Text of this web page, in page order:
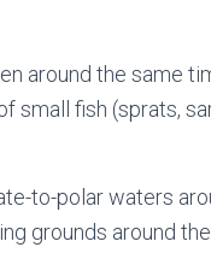
around the same
small fish (sprats,
to-polar waters
grounds around